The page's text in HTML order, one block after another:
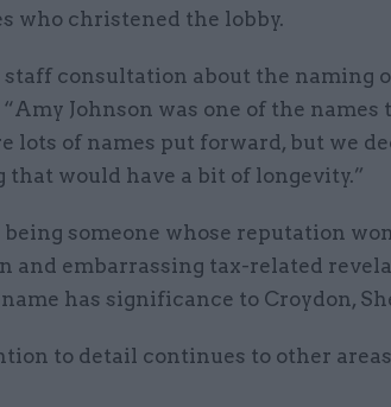
who christened the lobby.
staff consultation about the naming
Johnson was one of the names
lots of names put forward, but we
that would have a bit of longevity.”
someone whose reputation
and embarrassing tax-related
name has significance to Croydon,
to detail continues to other